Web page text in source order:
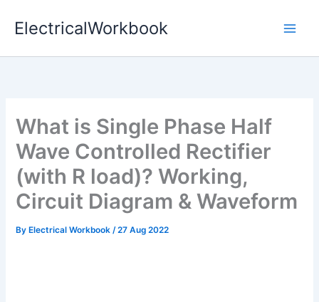
ElectricalWorkbook
What is Single Phase Half
Wave Controlled Rectifier
(with R load)? Working,
Circuit Diagram & Waveform
By Electrical Workbook/27 Aug 2022